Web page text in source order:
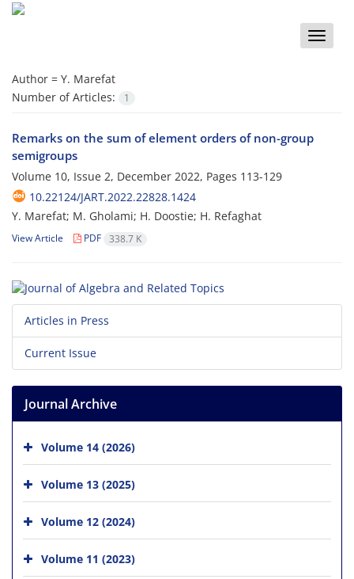
Toggle
Author = Y. Marefat
Number of Articles:
1
Remarks on the sum of element orders of non-group
semigroups
Volume 10, Issue 2, December 2022, Pages 113-129
10.22124/JART.2022.22828.1424
Y. Marefat; M. Gholami; H. Doostie; H. Refaghat
View Article PDF 338.7 K
Articles in Press
Current Issue
Journal Archive
Volume 14 (2026)
Volume 13 (2025)
Volume 12 (2024)
Volume 11 (2023)